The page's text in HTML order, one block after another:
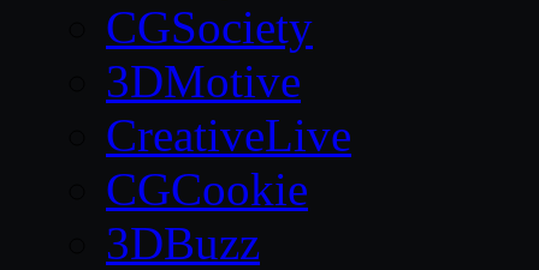
CGSociety
3DMotive
CreativeLive
CGCookie
3DBuzz